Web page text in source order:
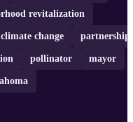
revitalization
climate change partnership
pollinator mayor